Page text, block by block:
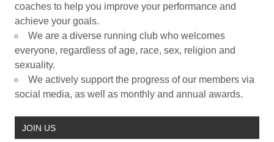
coaches to help you improve your performance and
achieve your goals.
We are a diverse running club who welcomes
everyone, regardless of age, race, sex, religion and
sexuality.
We actively support the progress of our members via
social media, as well as monthly and annual awards.
JOIN US